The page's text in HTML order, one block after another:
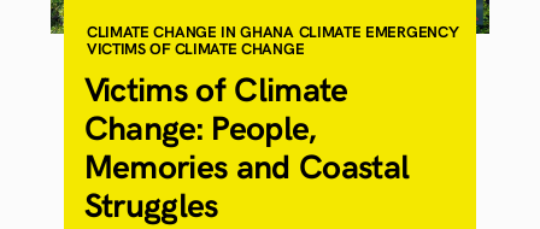
CLIMATE CHANGE IN GHANA CLIMATE EMERGENCY
VICTIMS OF CLIMATE CHANGE
Victims of Climate
Change: People,
Memories and Coastal
Struggles